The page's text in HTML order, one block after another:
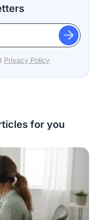
Privacy Policy
for you